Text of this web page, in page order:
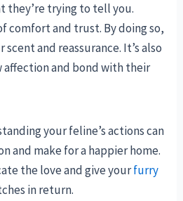
they’re trying to tell you.
comfort and trust. By doing so,
and reassurance. It’s also
affection and bond with their
your feline’s actions can
and make for a happier home.
the love and give yourfurry
in return.